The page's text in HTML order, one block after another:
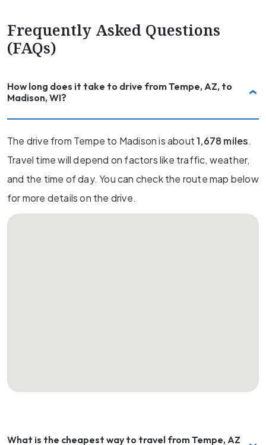
Frequently Asked Questions
(FAQs)
How long does it take to drive from Tempe, AZ, to
Madison, WI?
The drive from Tempe to Madison is about1,678 miles.
Travel time will depend on factors like traffic, weather,
and the time of day. You can check the route map below
for more details on the drive.
What is the cheapest way to travel from Tempe, AZ